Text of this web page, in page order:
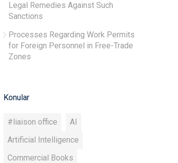
Legal Remedies Against Such
Sanctions
Processes Regarding Work Permits
for Foreign Personnel in Free-Trade
Zones
Konular
#liaison office
AI
Artificial Intelligence
Commercial Books